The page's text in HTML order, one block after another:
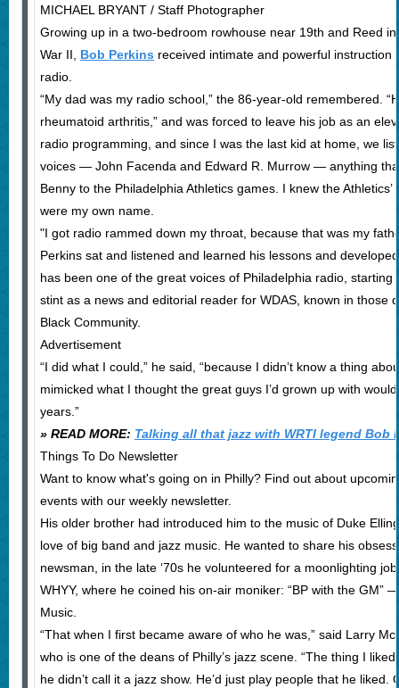
MICHAEL BRYANT / Staff Photographer
Growing up in a two-bedroom rowhouse near 19th and Reed
War II, Bob Perkins received intimate and powerful instruction
radio.
“My dad was my radio school,” the 86-year-old remembered.
rheumatoid arthritis,” and was forced to leave his job as an
radio programming, and since I was the last kid at home, we
voices — John Facenda and Edward R. Murrow — anything
Benny to the Philadelphia Athletics games. I knew the
were my own name.
"I got radio rammed down my throat, because that was my
Perkins sat and listened and learned his lessons and
has been one of the great voices of Philadelphia radio,
stint as a news and editorial reader for WDAS, known in those
Black Community.
Advertisement
“I did what I could,” he said, “because I didn’t know a thing
mimicked what I thought the great guys I’d grown up with
years.”
» READ MORE: Talking all that jazz with WRTI legend Bob
Things To Do Newsletter
Want to know what's going on in Philly? Find out about
events with our weekly newsletter.
His older brother had introduced him to the music of Duke
love of big band and jazz music. He wanted to share his
newsman, in the late ‘70s he volunteered for a moonlighting
WHYY, where he coined his on-air moniker: “BP with the GM”
Music.
“That when I first became aware of who he was,” said Larry
who is one of the deans of Philly’s jazz scene. “The thing I
he didn’t call it a jazz show. He’d just play people that he liked.